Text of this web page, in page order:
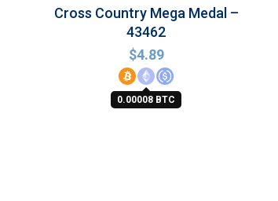
Cross Country Mega Medal –
43462
$4.89
0.00008 BTC